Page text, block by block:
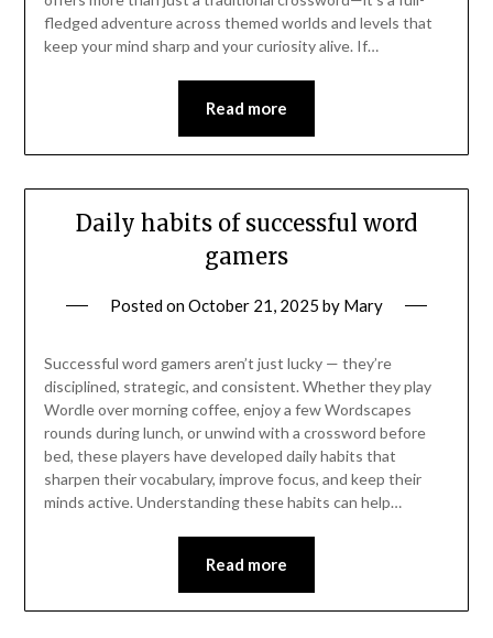
fledged adventure across themed worlds and levels that
keep your mind sharp and your curiosity alive. If…
Read more
Daily habits of successful word
gamers
Posted onOctober 21, 2025 by Mary
Successful word gamers aren’t just lucky — they’re
disciplined, strategic, and consistent. Whether they play
Wordle over morning coffee, enjoy a few Wordscapes
rounds during lunch, or unwind with a crossword before
bed, these players have developed daily habits that
sharpen their vocabulary, improve focus, and keep their
minds active. Understanding these habits can help…
Read more